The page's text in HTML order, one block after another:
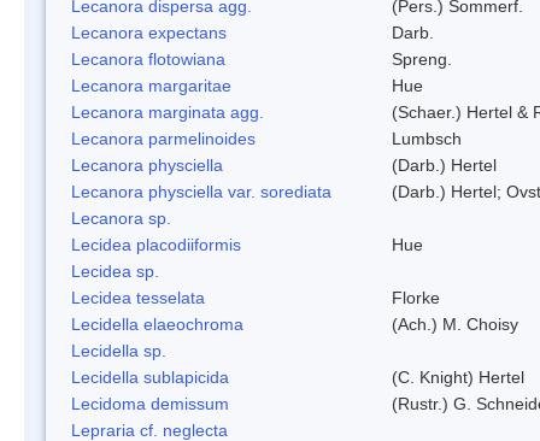
Lecanora dispersa agg.
(Pers.) Sommerf.
Lecanora expectans
Darb.
Lecanora flotowiana
Spreng.
Lecanora margaritae
Hue
Lecanora marginata agg.
(Schaer.) Hertel &
Lecanora parmelinoides
Lumbsch
Lecanora physciella
(Darb.) Hertel
Lecanora physciella var. sorediata
(Darb.) Hertel;
Lecanora sp.
Lecidea placodiiformis
Hue
Lecidea sp.
Lecidea tesselata
Florke
Lecidella elaeochroma
(Ach.) M. Choisy
Lecidella sp.
Lecidella sublapicida
(C. Knight) Hertel
Lecidoma demissum
(Rustr.) G.
Lepraria cf. neglecta